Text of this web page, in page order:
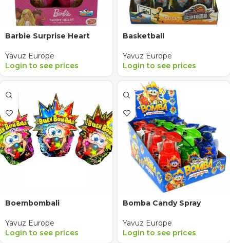
Barbie Surprise Heart
Yavuz Europe
Login to see prices
Basketball
Yavuz Europe
Login to see prices
Boembombali
Yavuz Europe
Login to see prices
Bomba Candy Spray
Yavuz Europe
Login to see prices